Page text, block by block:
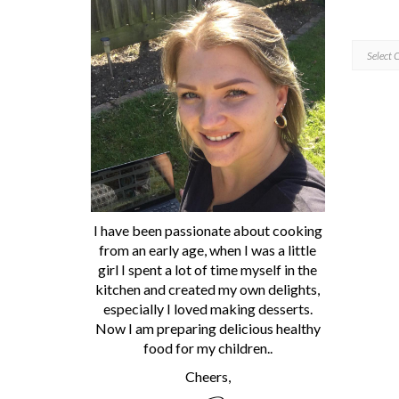
I have been passionate about cooking
from an early age, when I was a little
girl I spent a lot of time myself in the
kitchen and created my own delights,
especially I loved making desserts.
Now I am preparing delicious healthy
food for my children..
Cheers,